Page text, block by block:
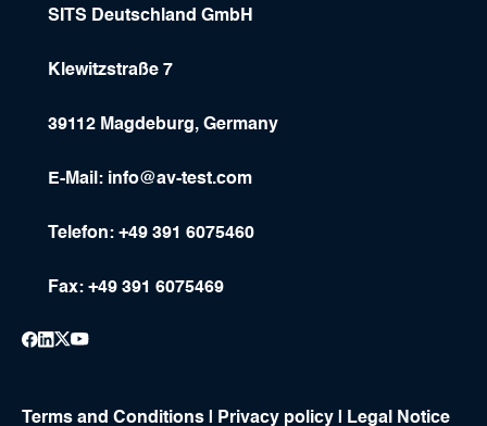
SITS Deutschland GmbH
Klewitzstraße 7
39112 Magdeburg, Germany
E-Mail: info@av-test.com
Telefon: +49 391 6075460
Fax: +49 391 6075469
Terms and Conditions Privacy policy Legal Notice